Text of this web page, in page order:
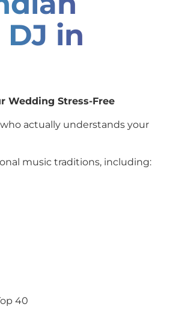
in
Wedding Stress-Free
actually understands your
music traditions, including:
40